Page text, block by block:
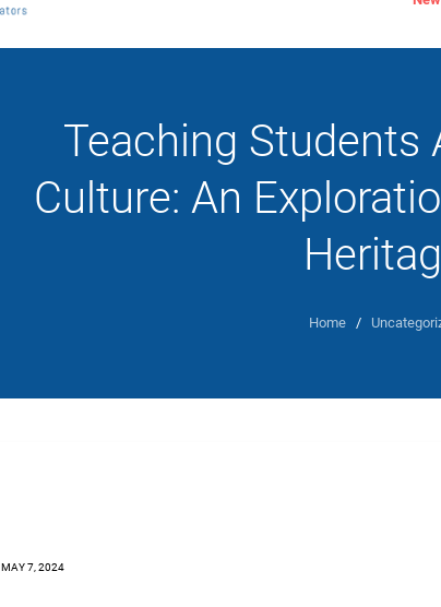
Teaching Students
Culture: An
Home /
MAY 7, 2024